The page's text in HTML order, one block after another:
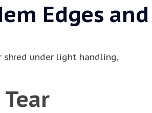
Edges and
under light handling,